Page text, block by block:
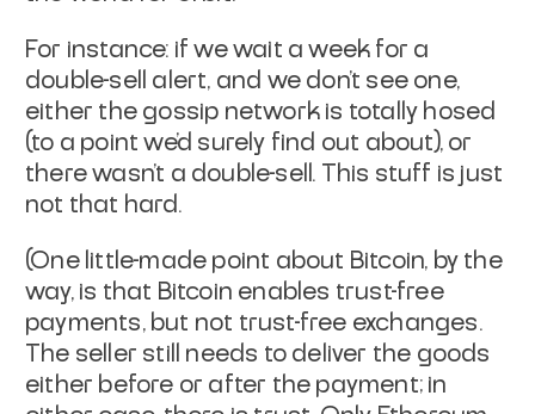
For instance: if we wait a week for a
double-sell alert, and we don't see one,
either the gossip network is totally hosed
(to a point we'd surely find out about), or
there wasn't a double-sell. This stuff is just
not that hard.
(One little-made point about Bitcoin, by the
way, is that Bitcoin enables trust-free
payments, but not trust-free exchanges.
The seller still needs to deliver the goods
either before or after the payment; in